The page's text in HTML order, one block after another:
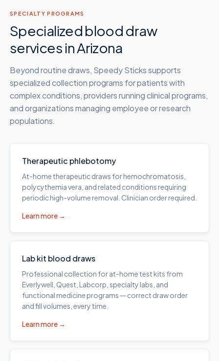
SPECIALTY PROGRAMS
Specialized blood draw
services inArizona
Beyond routine draws, Speedy Sticks supports
specialized collection programs for patients with
complex conditions, providers running clinical programs,
and organizations managing employee or research
populations.
Therapeutic phlebotomy
At-home therapeutic draws for hemochromatosis,
polycythemia vera, and related conditions requiring
periodic high-volume removal. Clinician order required.
Learn more →
Lab kit blood draws
Professional collection for at-home test kits from
Everlywell, Quest, Labcorp, specialty labs, and
functional medicine programs — correct draw order
and fill volumes, every time.
Learn more →